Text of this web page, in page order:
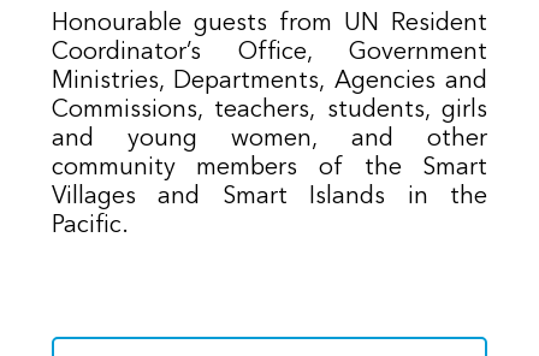
Honourable guests from UN Resident
Coordinator’s Office, Government
Ministries, Departments, Agencies and
Commissions, teachers, students, girls
and young women, and other
community members of the Smart
Villages and Smart Islands in the
Pacific.